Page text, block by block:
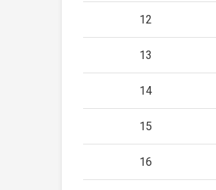
12
13
14
15
16